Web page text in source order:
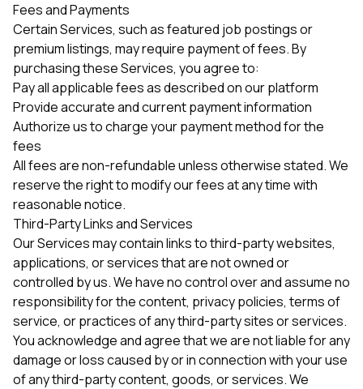
Fees and Payments
Certain Services, such as featured job postings or
premium listings, may require payment of fees. By
purchasing these Services, you agree to:
Pay all applicable fees as described on our platform
Provide accurate and current payment information
Authorize us to charge your payment method for the
fees
All fees are non-refundable unless otherwise stated. We
reserve the right to modify our fees at any time with
reasonable notice.
Third-Party Links and Services
Our Services may contain links to third-party websites,
applications, or services that are not owned or
controlled by us. We have no control over and assume no
responsibility for the content, privacy policies, terms of
service, or practices of any third-party sites or services.
You acknowledge and agree that we are not liable for any
damage or loss caused by or in connection with your use
of any third-party content, goods, or services. We